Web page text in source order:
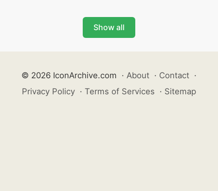
Show all
© 2026 IconArchive.com · About · Contact ·
Privacy Policy · Terms of Services · Sitemap